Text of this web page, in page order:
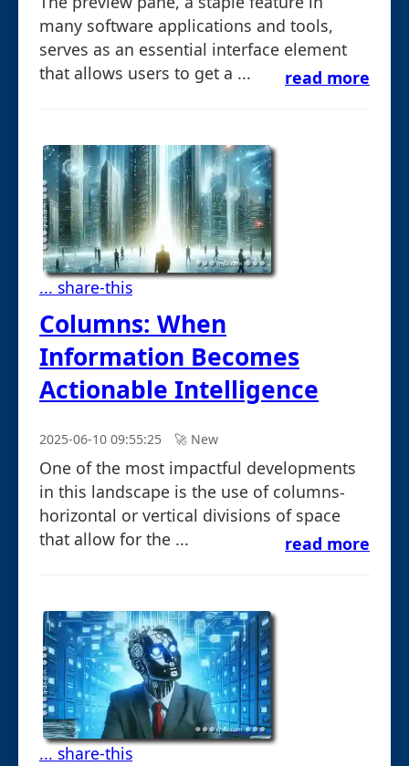
many software applications and tools,
serves as an essential interface element
that allows users to get a ...
read more
... share-this
Columns: When
Information Becomes
Actionable Intelligence
2025-06-10 09:55:25 🚀︎ New
One of the most impactful developments
in this landscape is the use of columns-
horizontal or vertical divisions of space
that allow for the ...
read more
... share-this